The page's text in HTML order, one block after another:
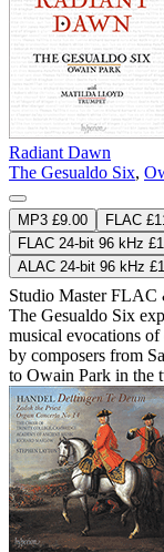
Radiant Dawn
The Gesualdo Six,
MP3 £9.00 FLAC
FLAC 24-bit 96 kHz
ALAC 24-bit 96 kHz
Studio MasterFLAC
The Gesualdo Six
musical evocations
by composers from
to Owain Park in the